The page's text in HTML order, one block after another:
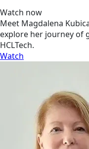
Watch now
Meet Magdalena
explore her journey of
HCLTech.
Watch